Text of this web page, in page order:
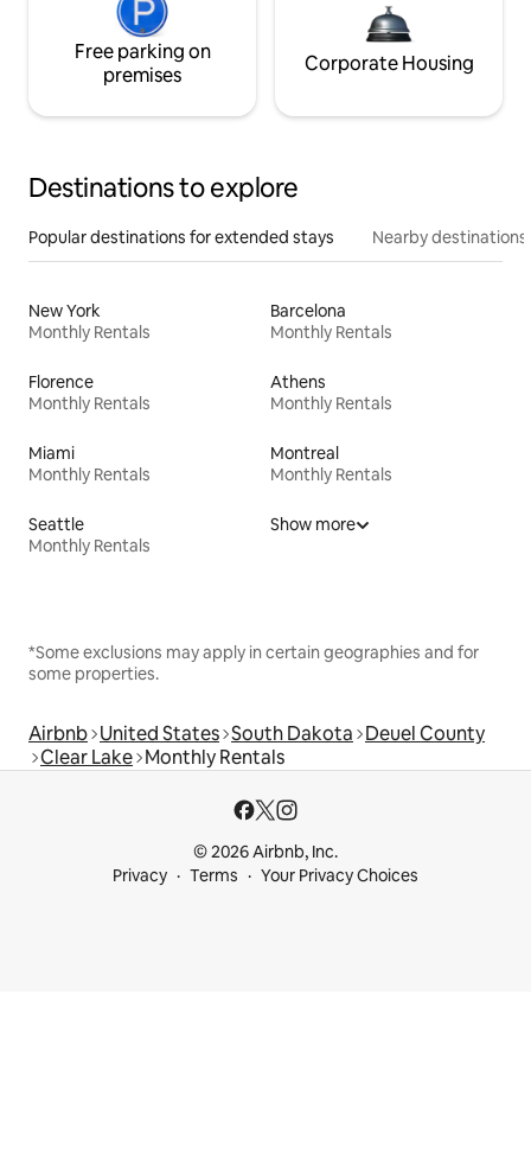
Free parking on
premises
Corporate Housing
Destinations to explore
Popular destinations for extended stays Nearby destinations
New York
Monthly Rentals
Barcelona
Monthly Rentals
Florence
Monthly Rentals
Athens
Monthly Rentals
Miami
Monthly Rentals
Montreal
Monthly Rentals
Seattle
Monthly Rentals
Show more
*Some exclusions may apply in certain geographies and for
some properties.
Airbnb United States South Dakota Deuel County
Clear Lake Monthly Rentals
© 2026 Airbnb, Inc.
Privacy
Terms Your Privacy Choices